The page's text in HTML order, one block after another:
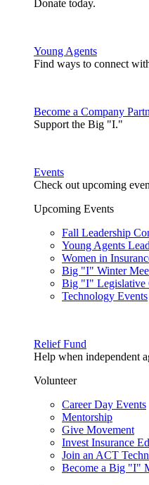
Donate today.
Young Agents
Find ways to connect
Become a Company
Support the Big "I."
Events
Check out upcoming
Upcoming Events
Fall Leadership
Young Agents
Women in
Big "I" Winter
Big "I" Legislative
Technology Events
Relief Fund
Help when independent
Volunteer
Career Day Events
Mentorship
Give Movement
Invest Insurance
Join an ACT
Become a Big "I"